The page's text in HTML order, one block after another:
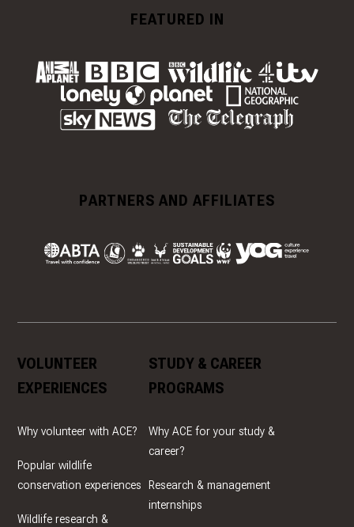
FEATURED IN
PARTNERS AND AFFILIATES
VOLUNTEER
EXPERIENCES
Why volunteer with ACE?
Popular wildlife
conservation experiences
Wildlife research &
STUDY & CAREER
PROGRAMS
Why ACE for your study &
career?
Research & management
internships